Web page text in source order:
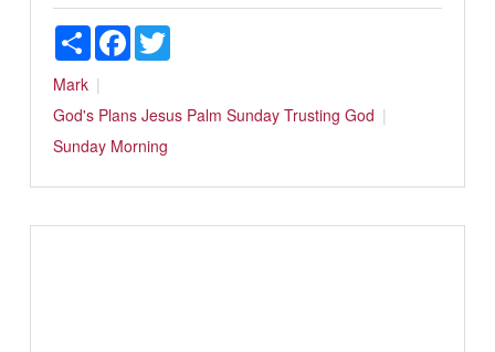
ShareFacebookTwitter
Mark
God's Plans Jesus Palm Sunday Trusting God
Sunday Morning